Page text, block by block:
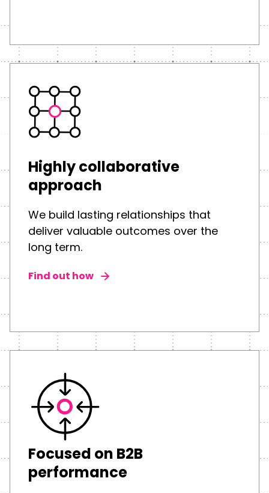
Highly collaborative
approach
We build lasting relationships that
deliver valuable outcomes over the
long term.
Find out how
Focused on B2B
performance